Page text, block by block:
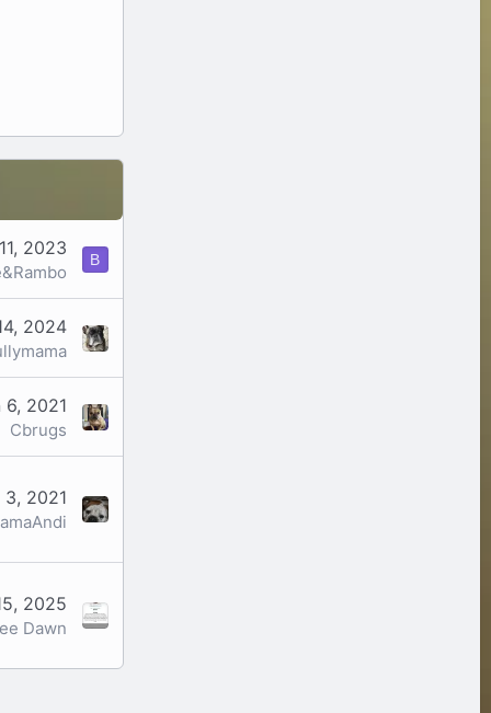
2023
B
2024
6, 2021
Cbrugs
3, 2021
2025
Dawn